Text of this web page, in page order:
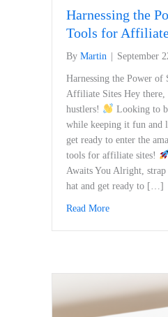
Harnessing the
Tools for
By Martin September
Harnessing the Power of
Affiliate‌ Sites Hey⁤ there,
hustlers!
Looking to
while keeping it fun and
get ready to enter the
tools for affiliate‍ sites!
Awaits You Alright,
hat and get ready to […]
Read More